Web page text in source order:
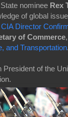
nominee Rex
of global
Director
of Commerce
and Transportation.
President of the